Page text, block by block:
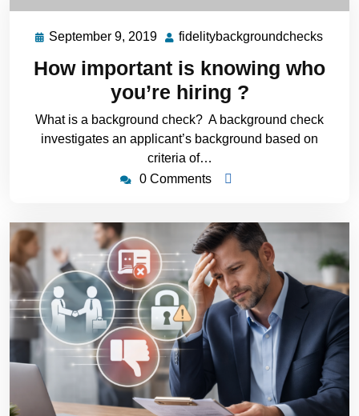
September 9, 2019 fidelitybackgroundchecks
How important is knowing who
you’re hiring ?
What is a background check? A background check
investigates an applicant’s background based on
criteria of…
0 Comments